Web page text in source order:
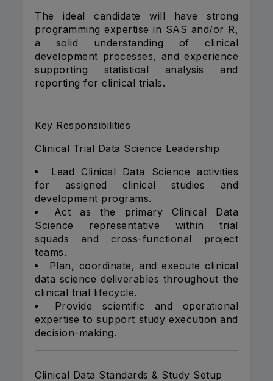
The ideal candidate will have strong
programming expertise in SAS and/or R,
a solid understanding of clinical
development processes, and experience
supporting statistical analysis and
reporting for clinical trials.
Key Responsibilities
Clinical Trial Data Science Leadership
Lead Clinical Data Science activities
for assigned clinical studies and
development programs.
Act as the primary Clinical Data
Science representative within trial
squads and cross-functional project
teams.
Plan, coordinate, and execute clinical
data science deliverables throughout the
clinical trial lifecycle.
Provide scientific and operational
expertise to support study execution and
decision-making.
Clinical Data Standards & Study Setup